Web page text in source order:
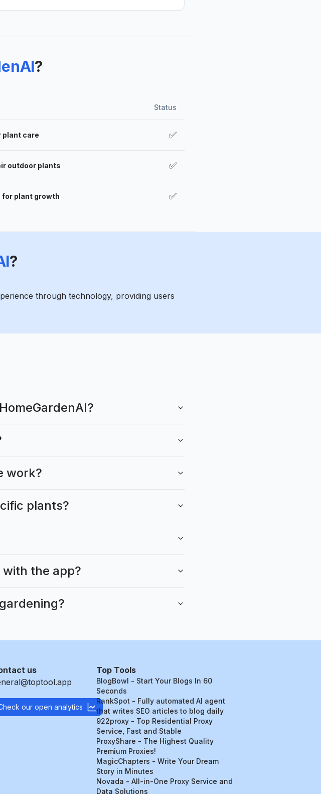
?
Status
plant care ✅
outdoor plants ✅
plant growth ✅
?
through technology, providing users
work?
plants?
the app?
us
our open analytics
Top Tools
BlogBowl - Start Your Blogs In 60
Seconds
RankSpot - Fully automated AI agent
that writes SEO articles to blog daily
922proxy - Top Residential Proxy
Service, Fast and Stable
ProxyShare - The Highest Quality
Premium Proxies!
MagicChapters - Write Your Dream
Story in Minutes
Novada - All-in-One Proxy Service and
Data Solutions